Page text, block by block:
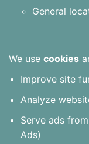
General
We use cookies
Improve site
Analyze
Serve ads
Ads)